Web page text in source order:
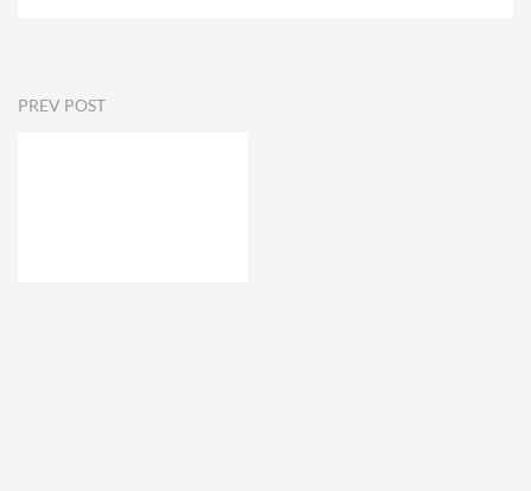
PREV POST